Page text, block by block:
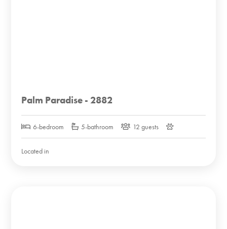
Palm Paradise - 2882
6-bedroom 5-bathroom 12 guests
Located in